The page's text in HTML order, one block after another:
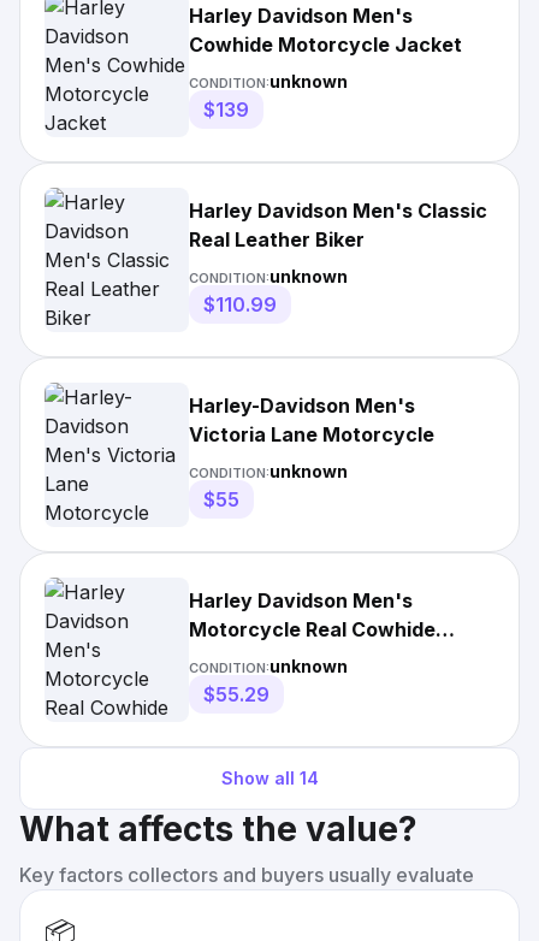
Harley Davidson Men's
Cowhide Motorcycle Jacket
CONDITION:unknown
$139
Harley Davidson Men's Classic
Real Leather Biker
CONDITION:unknown
$110.99
Harley-Davidson Men's
Victoria Lane Motorcycle
CONDITION:unknown
$55
Harley Davidson Men's
Motorcycle Real Cowhide
Leather Jacket
CONDITION:unknown
$55.29
Show all 14
What affects the value?
Key factors collectors and buyers usually evaluate
📦